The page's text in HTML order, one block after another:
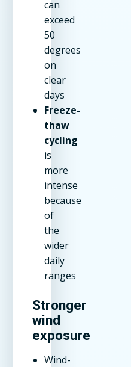
can
exceed
50
degrees
on
clear
days
Freeze-
thaw
cycling
is
more
intense
because
of
the
wider
daily
ranges
Stronger
wind
exposure
Wind-